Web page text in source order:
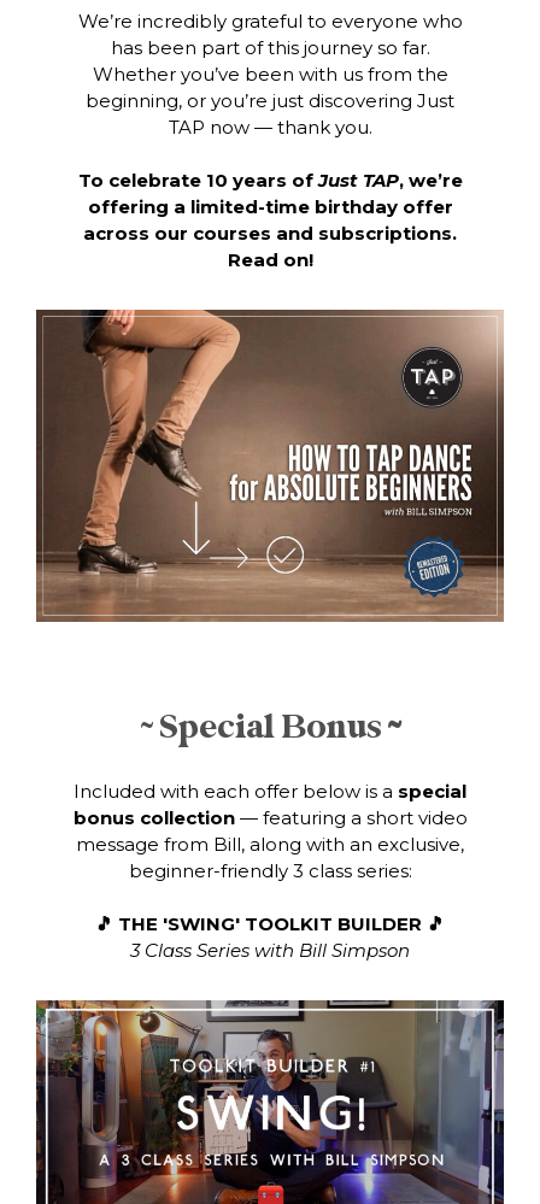
We’re incredibly grateful to everyone who
has been part of this journey so far.
Whether you’ve been with us from the
beginning, or you’re just discovering Just
TAP now — thank you.
To celebrate 10 years ofJust TAP, we’re
offering a limited-time birthday offer
across our courses and subscriptions.
Read on!
~ Special Bonus~
Included with each offer below is a special
bonus collection— featuring a short video
message from Bill, along with an exclusive,
beginner-friendly 3 class series:
🎵 THE 'SWING' TOOLKIT BUILDER 🎵
3 Class Series with Bill Simpson